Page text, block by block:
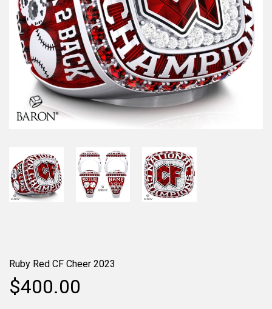
Ruby Red CF Cheer 2023
$400.00